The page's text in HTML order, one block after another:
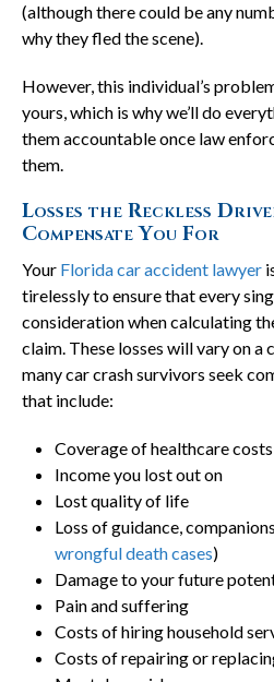
(although there could be any
why they fled the scene).
However, this individual’s
yours, which is why we’ll do
them accountable once law
them.
Losses the Reckless
Compensate You For
Your Florida car accident lawyer
tirelessly to ensure that every
consideration when calculating
claim. These losses will vary on a
many car crash survivors seek
that include:
Coverage of healthcare
Income you lost out on
Lost quality of life
Loss of guidance,
wrongful death cases)
Damage to your future
Pain and suffering
Costs of hiring household
Costs of repairing or